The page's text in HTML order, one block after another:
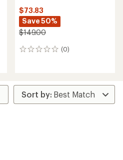
$73.83
Save 50%
$149.00
(0)
0